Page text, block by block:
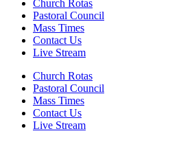
Church Rotas
Pastoral Council
Mass Times
Contact Us
Live Stream
Church Rotas
Pastoral Council
Mass Times
Contact Us
Live Stream